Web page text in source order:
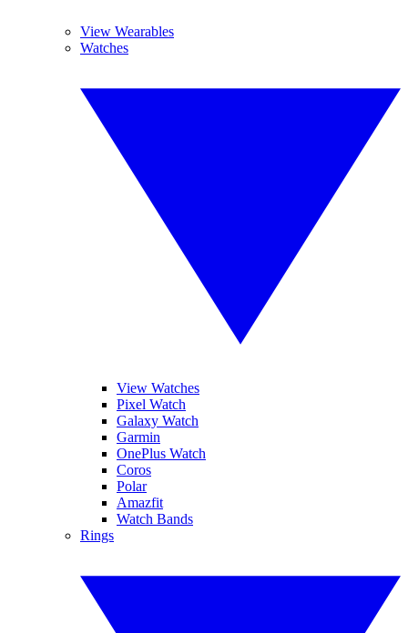
View Wearables
Watches
View Watches
Pixel Watch
Galaxy Watch
Garmin
OnePlus Watch
Coros
Polar
Amazfit
Watch Bands
Rings